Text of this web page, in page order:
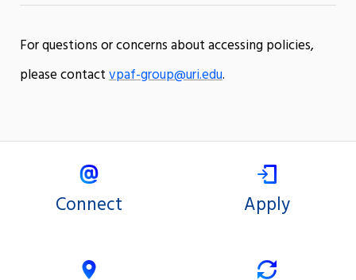
For questions or concerns about accessing policies,
please contactvpaf-group@uri.edu.
Connect Apply